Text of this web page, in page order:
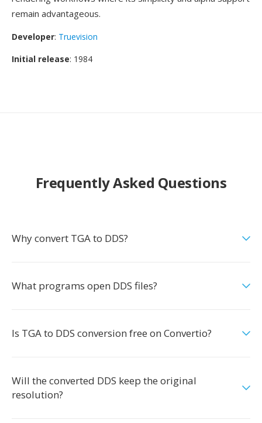
remain advantageous.
Developer: Truevision
Initial release: 1984
Frequently Asked Questions
Why convert TGA to DDS?
What programs open DDS files?
Is TGA to DDS conversion free on Convertio?
Will the converted DDS keep the original
resolution?